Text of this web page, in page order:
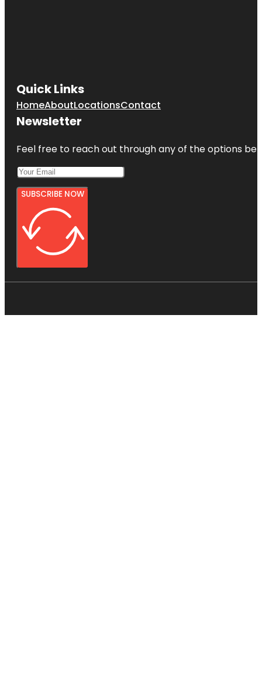
Quick Links
HomeAboutLocationsContact
Newsletter
Feel free to reach out through any of the options
SUBSCRIBE NOW